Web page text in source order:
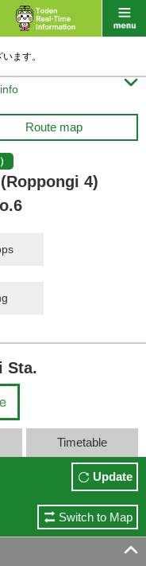
ます。

Route map
4)
Sta.
Timetable
Update
Switch to Map
